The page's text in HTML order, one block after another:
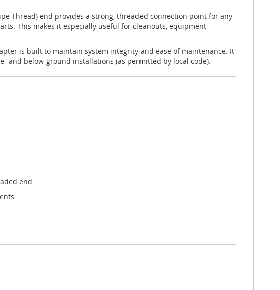
Thread) end provides a strong, threaded connection point for any
This makes it especially useful for cleanouts, equipment
is built to maintain system integrity and ease of maintenance. It
and below-ground installations (as permitted by local code).
end